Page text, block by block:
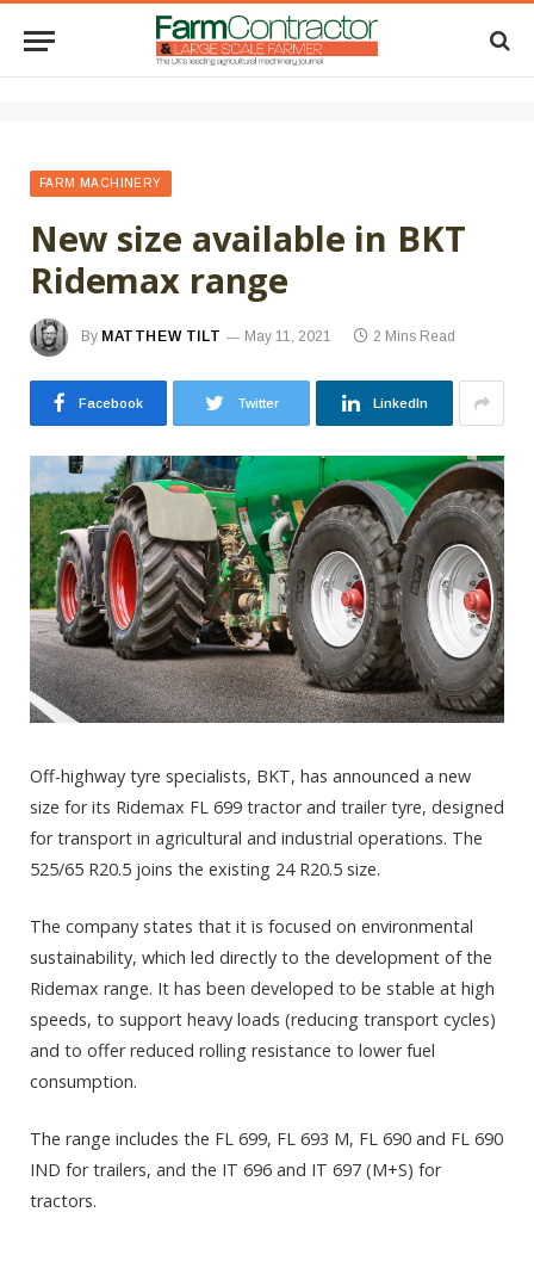
FARM MACHINERY
New size available in BKT
Ridemax range
By MATTHEW TILT May 11, 2021 2 Mins Read
Facebook Twitter LinkedIn
Off-highway tyre specialists, BKT, has announced a new
size for its Ridemax FL 699 tractor and trailer tyre, designed
for transport in agricultural and industrial operations. The
525/65 R20.5 joins the existing 24 R20.5 size.
The company states that it is focused on environmental
sustainability, which led directly to the development of the
Ridemax range. It has been developed to be stable at high
speeds, to support heavy loads (reducing transport cycles)
and to offer reduced rolling resistance to lower fuel
consumption.
The range includes the FL 699, FL 693 M, FL 690 and FL 690
IND for trailers, and the IT 696 and IT 697 (M+S) for
tractors.